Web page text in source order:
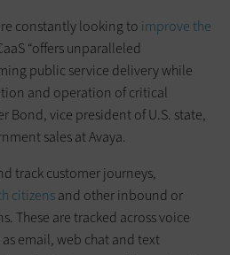
constantly looking to improve the
“offers unparalleled
public service delivery while
and operation of critical
Bond, vice president of U.S. state,
sales at Avaya.
track customer journeys,
citizensand other inbound or
These are tracked across voice
email, web chat and text